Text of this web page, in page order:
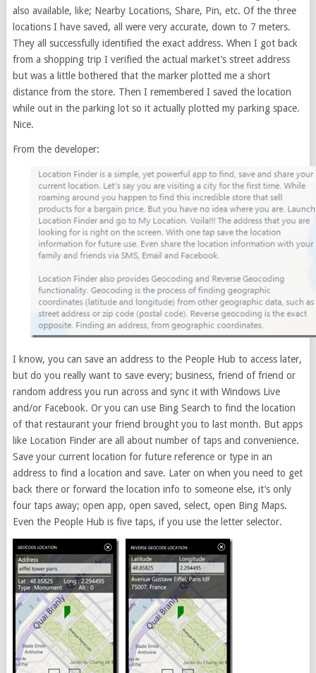
also available, like; Nearby Locations, Share, Pin, etc. Of the three
locations I have saved, all were very accurate, down to 7 meters.
They all successfully identified the exact address. When I got back
from a shopping trip I verified the actual market’s street address
but was a little bothered that the marker plotted me a short
distance from the store. Then I remembered I saved the location
while out in the parking lot so it actually plotted my parking space.
Nice.
From the developer:
I know, you can save an address to the People Hub to access later,
but do you really want to save every; business, friend of friend or
random address you run across and sync it with Windows Live
and/or Facebook. Or you can use Bing Search to find the location
of that restaurant your friend brought you to last month. But apps
like Location Finder are all about number of taps and convenience.
Save your current location for future reference or type in an
address to find a location and save. Later on when you need to get
back there or forward the location info to someone else, it’s only
four taps away; open app, open saved, select, open Bing Maps.
Even the People Hub is five taps, if you use the letter selector.